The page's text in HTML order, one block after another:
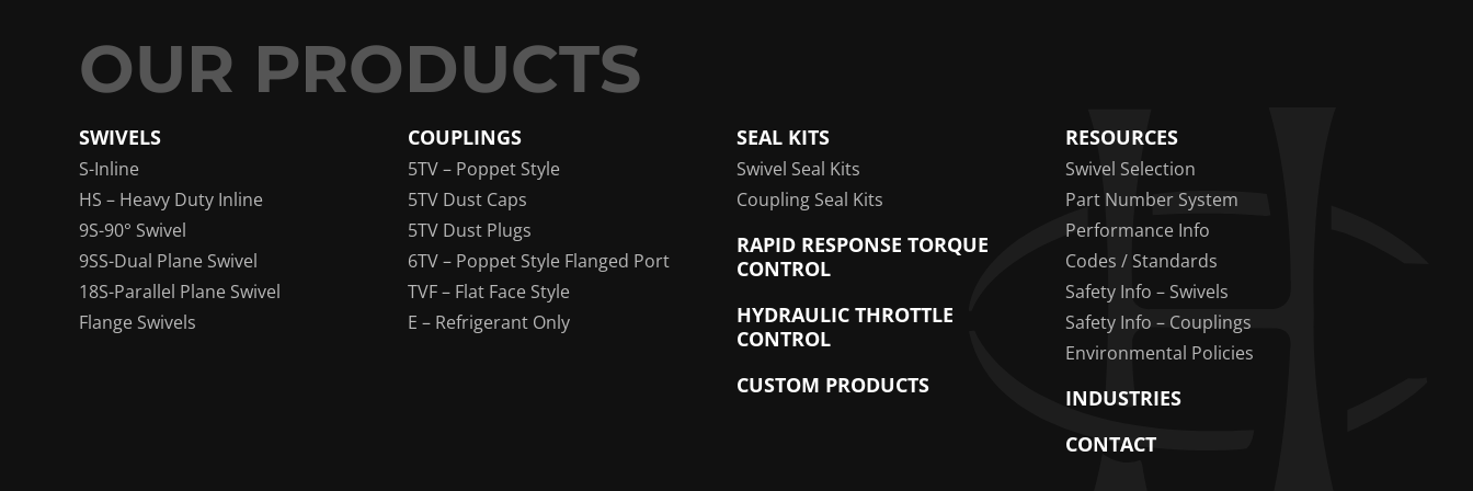
SWIVELS
S-Inline
HS – Heavy Duty Inline
9S-90° Swivel
9SS-Dual Plane Swivel
18S-Parallel Plane Swivel
Flange Swivels
COUPLINGS
5TV – Poppet Style
5TV Dust Caps
5TV Dust Plugs
6TV – Poppet Style Flanged Port
TVF – Flat Face Style
E – Refrigerant Only
SEAL KITS
Swivel Seal Kits
Coupling Seal Kits
RAPID RESPONSE TORQUE
CONTROL
HYDRAULIC THROTTLE
CONTROL
CUSTOM PRODUCTS
RESOURCES
Swivel Selection
Part Number System
Performance Info
Codes / Standards
Safety Info – Swivels
Safety Info – Couplings
Environmental Policies
INDUSTRIES
CONTACT